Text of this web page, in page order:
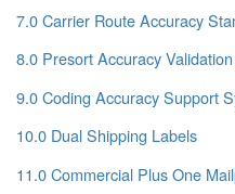
7.0 Carrier Route Accuracy
8.0 Presort Accuracy
9.0 Coding Accuracy Support
10.0 Dual Shipping Labels
11.0 Commercial Plus One